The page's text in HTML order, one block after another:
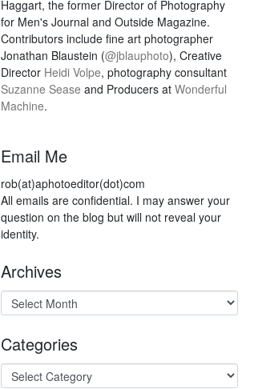
Haggart, the former Director of Photography
for Men's Journal and Outside Magazine.
Contributors include fine art photographer
Jonathan Blaustein (@jblauphoto), Creative
Director Heidi Volpe, photography consultant
Suzanne Sease and Producers at Wonderful
Machine.
Email Me
rob(at)aphotoeditor(dot)com
All emails are confidential. I may answer your
question on the blog but will not reveal your
identity.
Archives
Categories